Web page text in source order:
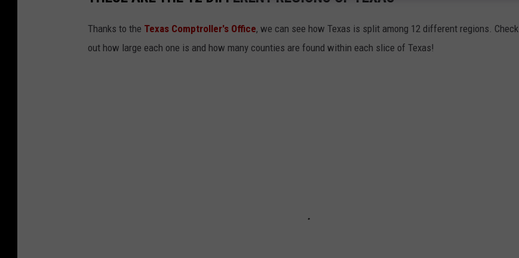
Thanks to the Texas Comptroller's Office, we can see how Texas is split among 12 different regions. Check
out how large each one is and how many counties are found within each slice of Texas!